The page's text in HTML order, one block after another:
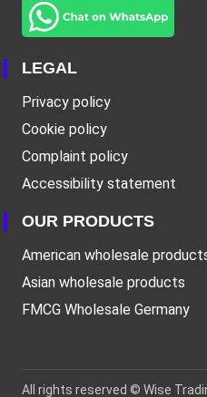
LEGAL
Privacy policy
Cookie policy
Complaint policy
Accessibility statement
OUR PRODUCTS
American wholesale
Asian wholesale products
FMCG Wholesale Germany
All rights reserved © Wise